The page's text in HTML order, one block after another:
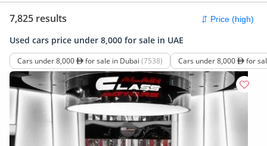
7,825 results
Used cars price under 8,000 for sale in UAE
Cars under 8,000 for sale in Dubai (7538) Cars under 8,000 for